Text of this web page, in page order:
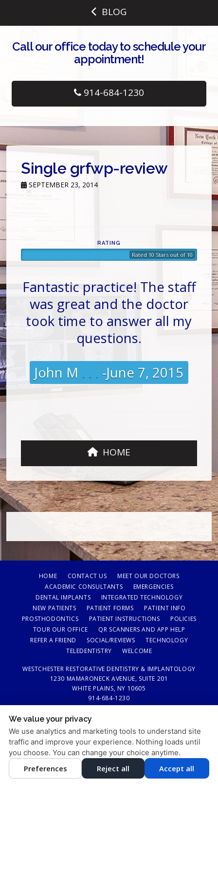
BLOG
Call our office today to schedule your
appointment!
914-684-1230
Single grfwp-review
SEPTEMBER 23, 2014
RATING
Rated 10 Stars out of 10
Fantastic practice! The staff
was great and the doctor
took time to answer all my
questions.
John M . . . -June 7, 2015
HOME
HOME CONTACT US
MEET OUR DOCTORS
ACADEMIC CONSULTANTS
EMERGENCIES
DENTAL IMPLANTS
INTEGRATED TECHNOLOGY
NEW PATIENTS
PATIENT FORMS
PATIENT INFO
PROSTHODONTICS
PATIENT INSTRUCTIONS
POLICIES
TOUR OUR OFFICE
QR SCANNERS AND APP HELP
REFER A FRIEND
SOCIAL/REVIEWS
TECHNOLOGY
TELEDENTISTRY
WELCOME
WESTCHESTER RESTORATIVE DENTISTRY & IMPLANTOLOGY
1230 MAMARONECK AVENUE, SUITE 201
WHITE PLAINS, NY 10605
914-684-1230
PRIVACY POLICY|HIPAA POLICY
ACCESSIBILITY Adjust Reset
COOKIE PREFERENCES
DESIGN AND CONTENT © 2013 - 2026 BY DENTALFONE
We value your privacy
We use analytics and marketing tools to understand site
traffic and improve your experience. Nothing loads until
you choose. You can change your choice anytime.
Preferences Reject all Accept all